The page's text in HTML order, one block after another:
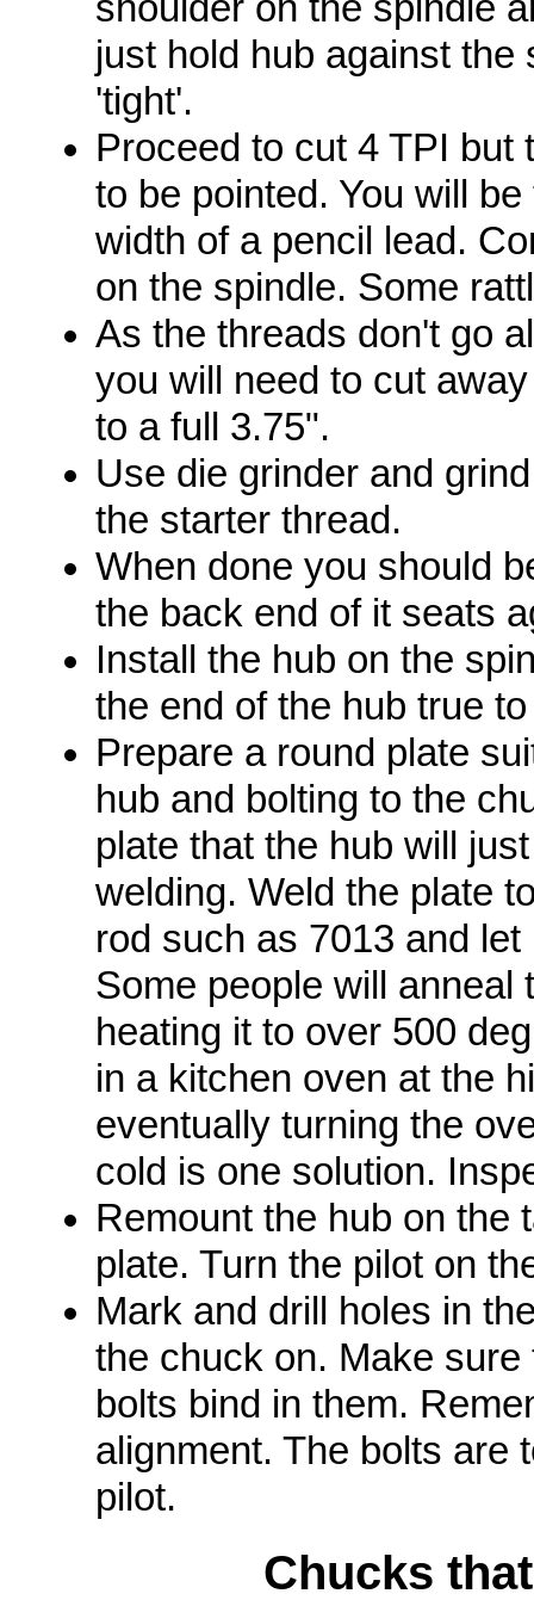
just hold hub against the
'tight'.
Proceed to cut 4 TPI but
to be pointed. You will
width of a pencil lead.
on the spindle. Some
As the threads don't go
you will need to cut
to a full 3.75".
Use die grinder and
the starter thread.
When done you should
the back end of it seats
Install the hub on the
the end of the hub true
Prepare a round plate
hub and bolting to the
plate that the hub will
welding. Weld the plate
rod such as 7013 and
Some people will anneal
heating it to over 500
in a kitchen oven at the
eventually turning the
cold is one solution.
Remount the hub on the
plate. Turn the pilot on
Mark and drill holes in
the chuck on. Make
bolts bind in them.
alignment. The bolts are
pilot.
Chucks